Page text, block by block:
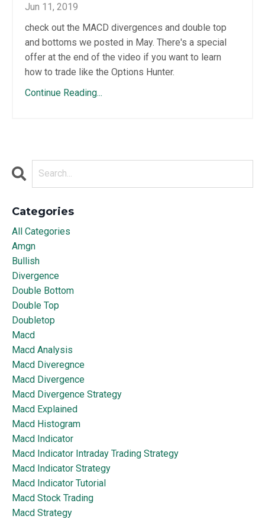
Jun 11, 2019
check out the MACD divergences and double top
and bottoms we posted in May. There's a special
offer at the end of the video if you want to learn
how to trade like the Options Hunter.
Continue Reading...
Categories
All Categories
Amgn
Bullish
Divergence
Double Bottom
Double Top
Doubletop
Macd
Macd Analysis
Macd Diveregnce
Macd Divergence
Macd Divergence Strategy
Macd Explained
Macd Histogram
Macd Indicator
Macd Indicator Intraday Trading Strategy
Macd Indicator Strategy
Macd Indicator Tutorial
Macd Stock Trading
Macd Strategy